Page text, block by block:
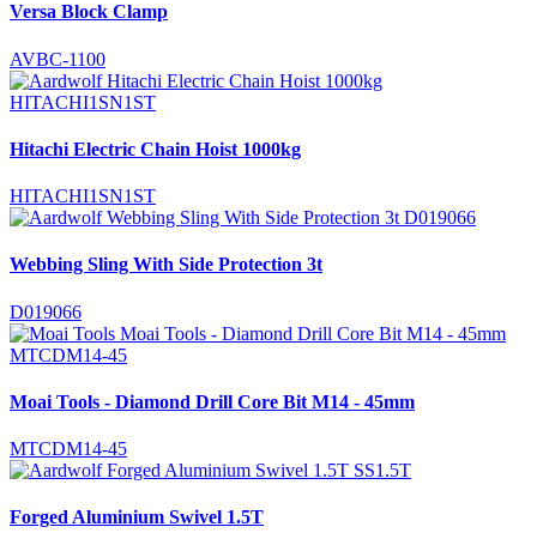
Versa Block Clamp
AVBC-1100
Hitachi Electric Chain Hoist 1000kg
HITACHI1SN1ST
Webbing Sling With Side Protection 3t
D019066
Moai Tools - Diamond Drill Core Bit M14 - 45mm
MTCDM14-45
Forged Aluminium Swivel 1.5T